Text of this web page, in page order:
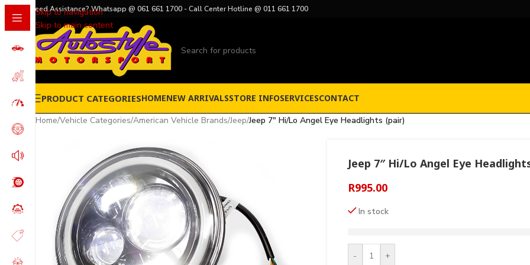
Skip to navigation
Skip to main content
Need Assistance? Whatsapp @ 061 661 1700 - Call Center Hotline @ 011 661 1700
PRODUCT CATEGORIESHOMENEW ARRIVALSSTORE INFOSERVICESCONTACT
Home/Vehicle Categories/American Vehicle Brands/Jeep/Jeep 7″ Hi/Lo Angel Eye Headlights (pair)
Jeep 7″ Hi/Lo Angel Eye
R995.00
In stock
- +